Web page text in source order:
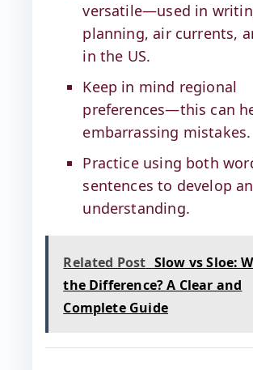
versatile—used in
planning, air currents,
in the US.
Keep in mind regional
preferences—this can
embarrassing mistakes.
Practice using both
sentences to develop
understanding.
Related Post Slow vs Sloe:
the Difference? A Clear and
Complete Guide